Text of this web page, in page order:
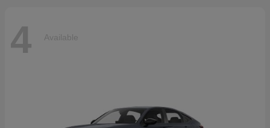
4 Available